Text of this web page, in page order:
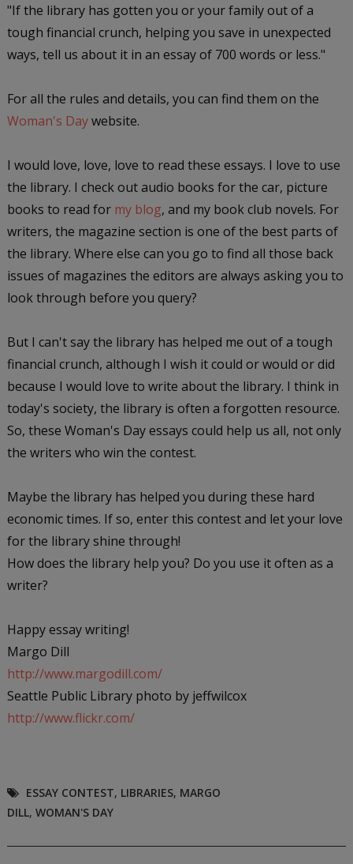
"If the library has gotten you or your family out of a
tough financial crunch, helping you save in unexpected
ways, tell us about it in an essay of 700 words or less."
For all the rules and details, you can find them on the
Woman's Daywebsite.
I would love, love, love to read these essays. I love to use
the library. I check out audio books for the car, picture
books to read for my blog, and my book club novels. For
writers, the magazine section is one of the best parts of
the library. Where else can you go to find all those back
issues of magazines the editors are always asking you to
look through before you query?
But I can't say the library has helped me out of a tough
financial crunch, although I wish it could or would or did
because I would love to write about the library. I think in
today's society, the library is often a forgotten resource.
So, these Woman's Dayessays could help us all, not only
the writers who win the contest.
Maybe the library has helped you during these hard
economic times. If so, enter this contest and let your love
for the library shine through!
How does the library help you? Do you use it often as a
writer?
Happy essay writing!
Margo Dill
http://www.margodill.com/
Seattle Public Library photo by jeffwilcox
http://www.flickr.com/
ESSAY CONTEST, LIBRARIES, MARGO
DILL, WOMAN'S DAY